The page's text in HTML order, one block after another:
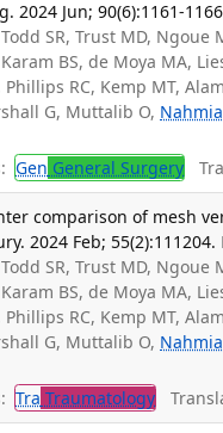
2024 Jun; 90(6):1161-
SR, Trust MD, Ngoue
BS, de Moya MA,
RC, Kemp MT,
G, Muttalib O,
Gen General Surgery
comparison of mesh
2024 Feb; 55(2):111204.
SR, Trust MD, Ngoue
BS, de Moya MA,
RC, Kemp MT,
G, Muttalib O,
Tra Traumatology